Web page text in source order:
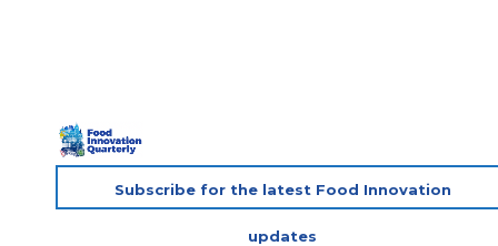
Subscribe for the latest Food Innovation
updates